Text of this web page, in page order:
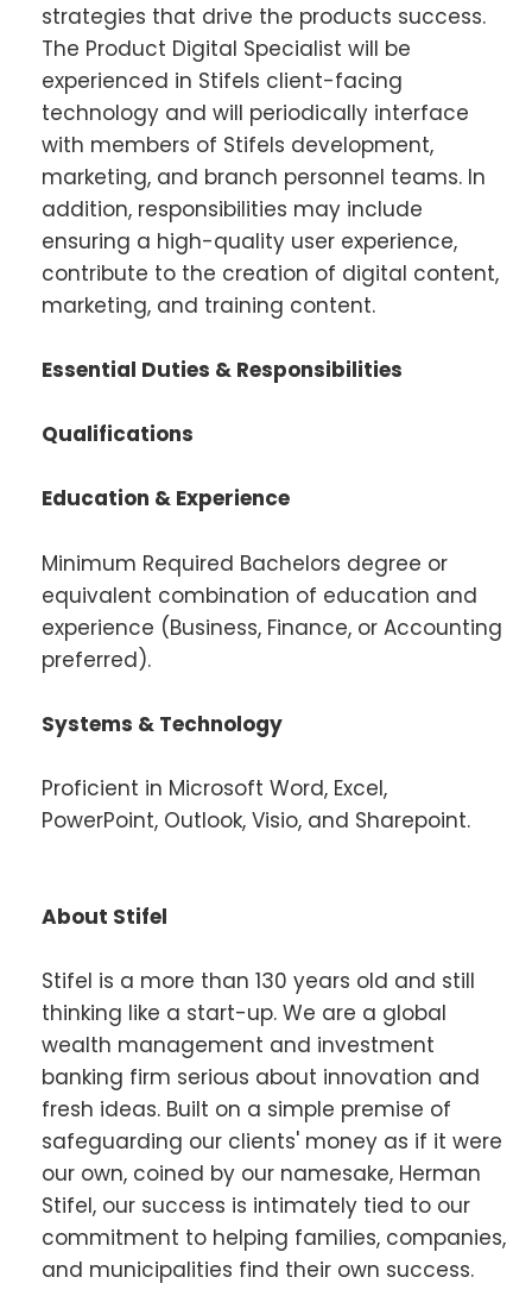
strategies that drive the products success.
The Product Digital Specialist will be
experienced in Stifels client-facing
technology and will periodically interface
with members of Stifels development,
marketing, and branch personnel teams. In
addition, responsibilities may include
ensuring a high-quality user experience,
contribute to the creation of digital content,
marketing, and training content.
Essential Duties & Responsibilities
Qualifications
Education & Experience
Minimum Required Bachelors degree or
equivalent combination of education and
experience (Business, Finance, or Accounting
preferred).
Systems & Technology
Proficient in Microsoft Word, Excel,
PowerPoint, Outlook, Visio, and Sharepoint.
About Stifel
Stifel is a more than 130 years old and still
thinking like a start-up. We are a global
wealth management and investment
banking firm serious about innovation and
fresh ideas. Built on a simple premise of
safeguarding our clients' money as if it were
our own, coined by our namesake, Herman
Stifel, our success is intimately tied to our
commitment to helping families, companies,
and municipalities find their own success.